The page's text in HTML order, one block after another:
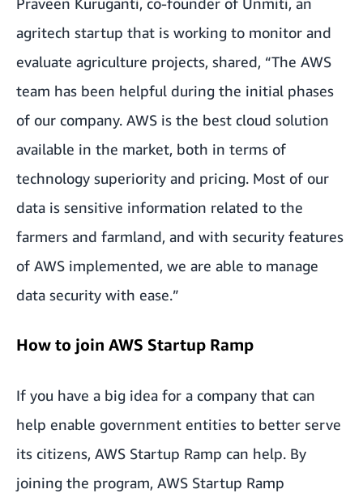
agritech startup that is working to monitor and
evaluate agriculture projects, shared, “The AWS
team has been helpful during the initial phases
of our company. AWS is the best cloud solution
available in the market, both in terms of
technology superiority and pricing. Most of our
data is sensitive information related to the
farmers and farmland, and with security features
of AWS implemented, we are able to manage
data security with ease.”
How to join AWS Startup Ramp
If you have a big idea for a company that can
help enable government entities to better serve
its citizens, AWS Startup Ramp can help. By
joining the program, AWS Startup Ramp